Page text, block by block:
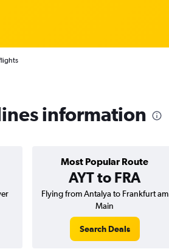
information
Most Popular Route
AYT to FRA
Flying from Antalya to Frankfurt am
Main
Search Deals